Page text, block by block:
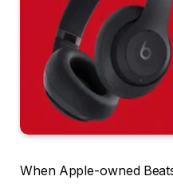
When Apple-owned